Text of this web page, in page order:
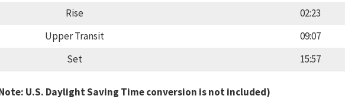
Rise
02:23
Upper Transit
09:07
Set
15:57
U.S. Daylight Saving Time conversion is not included)